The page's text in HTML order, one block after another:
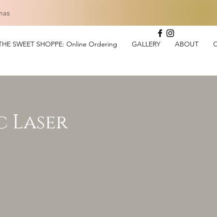
SWEET SHOPPE: Online Ordering GALLERY ABOUT
Laser